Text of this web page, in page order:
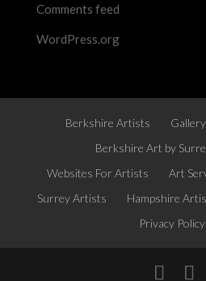
Comments feed
WordPress.org
Berkshire Artists Gallery
Berkshire Art by
Websites For Artists
Art
Surrey Artists
Hampshire
Privacy Policy